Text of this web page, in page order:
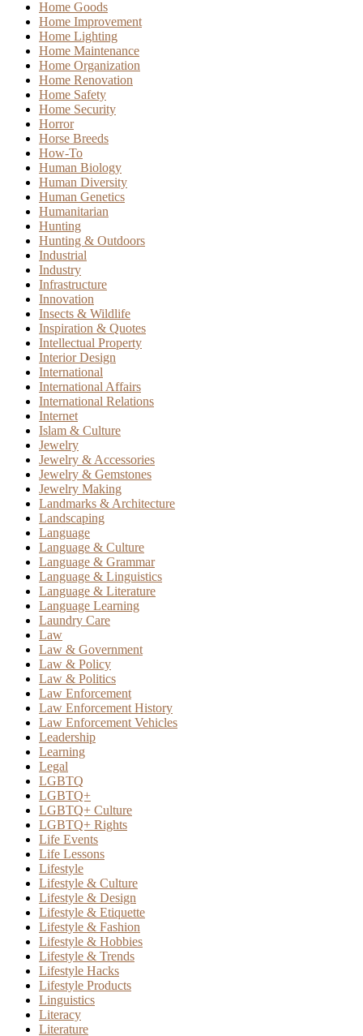
Home Goods
Home Improvement
Home Lighting
Home Maintenance
Home Organization
Home Renovation
Home Safety
Home Security
Horror
Horse Breeds
How-To
Human Biology
Human Diversity
Human Genetics
Humanitarian
Hunting
Hunting & Outdoors
Industrial
Industry
Infrastructure
Innovation
Insects & Wildlife
Inspiration & Quotes
Intellectual Property
Interior Design
International
International Affairs
International Relations
Internet
Islam & Culture
Jewelry
Jewelry & Accessories
Jewelry & Gemstones
Jewelry Making
Landmarks & Architecture
Landscaping
Language
Language & Culture
Language & Grammar
Language & Linguistics
Language & Literature
Language Learning
Laundry Care
Law
Law & Government
Law & Policy
Law & Politics
Law Enforcement
Law Enforcement History
Law Enforcement Vehicles
Leadership
Learning
Legal
LGBTQ
LGBTQ+
LGBTQ+ Culture
LGBTQ+ Rights
Life Events
Life Lessons
Lifestyle
Lifestyle & Culture
Lifestyle & Design
Lifestyle & Etiquette
Lifestyle & Fashion
Lifestyle & Hobbies
Lifestyle & Trends
Lifestyle Hacks
Lifestyle Products
Linguistics
Literacy
Literature